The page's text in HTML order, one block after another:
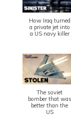
How Iraq turned
a private jet into
a US navy killer
The soviet
bomber that was
better than the
US